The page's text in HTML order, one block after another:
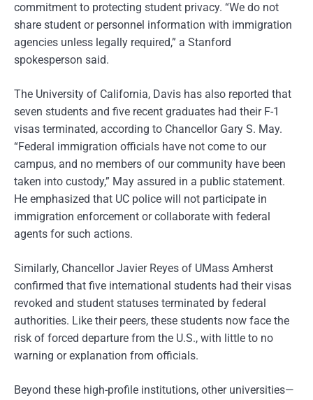
commitment to protecting student privacy. “We do not
share student or personnel information with immigration
agencies unless legally required,” a Stanford
spokesperson said.
The University of California, Davis has also reported that
seven students and five recent graduates had their F-1
visas terminated, according to Chancellor Gary S. May.
“Federal immigration officials have not come to our
campus, and no members of our community have been
taken into custody,” May assured in a public statement.
He emphasized that UC police will not participate in
immigration enforcement or collaborate with federal
agents for such actions.
Similarly, Chancellor Javier Reyes of UMass Amherst
confirmed that five international students had their visas
revoked and student statuses terminated by federal
authorities. Like their peers, these students now face the
risk of forced departure from the U.S., with little to no
warning or explanation from officials.
Beyond these high-profile institutions, other universities—